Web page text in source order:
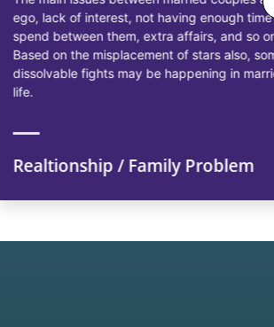
ego, lack of interest, not having enough time to
spend between them, extra affairs, and so on.
Based on the misplacement of stars also, some
dissolvable fights may be happening in married
life.
Realtionship / Family Problem